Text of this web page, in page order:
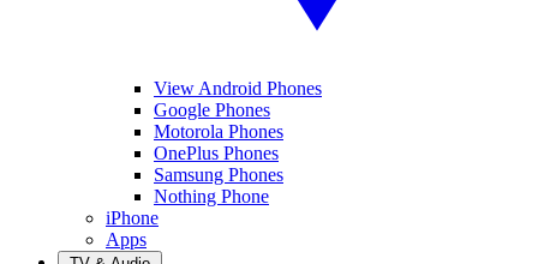
View Android Phones
Google Phones
Motorola Phones
OnePlus Phones
Samsung Phones
Nothing Phone
iPhone
Apps